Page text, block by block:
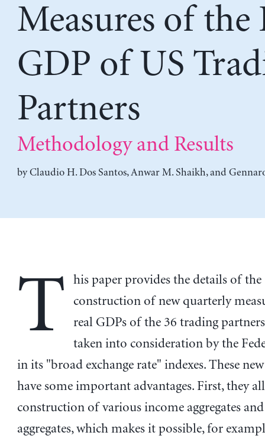
Measures of the
GDP of US
Partners
Methodology and Results
byClaudio H. Dos Santos,Anwar M. Shaikh, and
T
his paper provides the details of the
construction of new quarterly
real GDPs of the 36 trading
taken into consideration by the
in its "broad exchange rate" indexes. These
have some important advantages. First, they
construction of various income aggregates
aggregates, which makes it possible, for